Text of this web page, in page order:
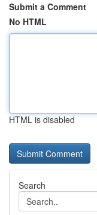
Submit a Comment
No HTML
HTML is disabled
Search